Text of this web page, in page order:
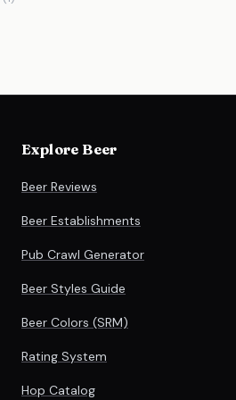
Explore Beer
Beer Reviews
Beer Establishments
Pub Crawl Generator
Beer Styles Guide
Beer Colors (SRM)
Rating System
Hop Catalog